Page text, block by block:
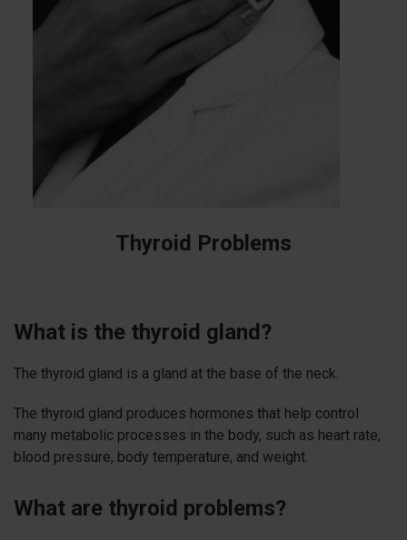
Thyroid Problems
What is the thyroid gland?
The thyroid gland is a gland at the base of the neck.
The thyroid gland produces hormones that help control
many metabolic processes in the body, such as heart rate,
blood pressure, body temperature, and weight.
What are thyroid problems?